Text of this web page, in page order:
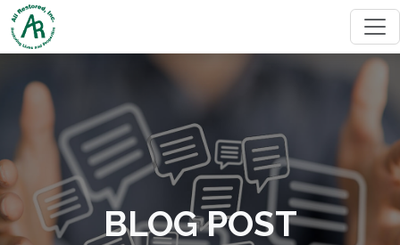
BLOG POST